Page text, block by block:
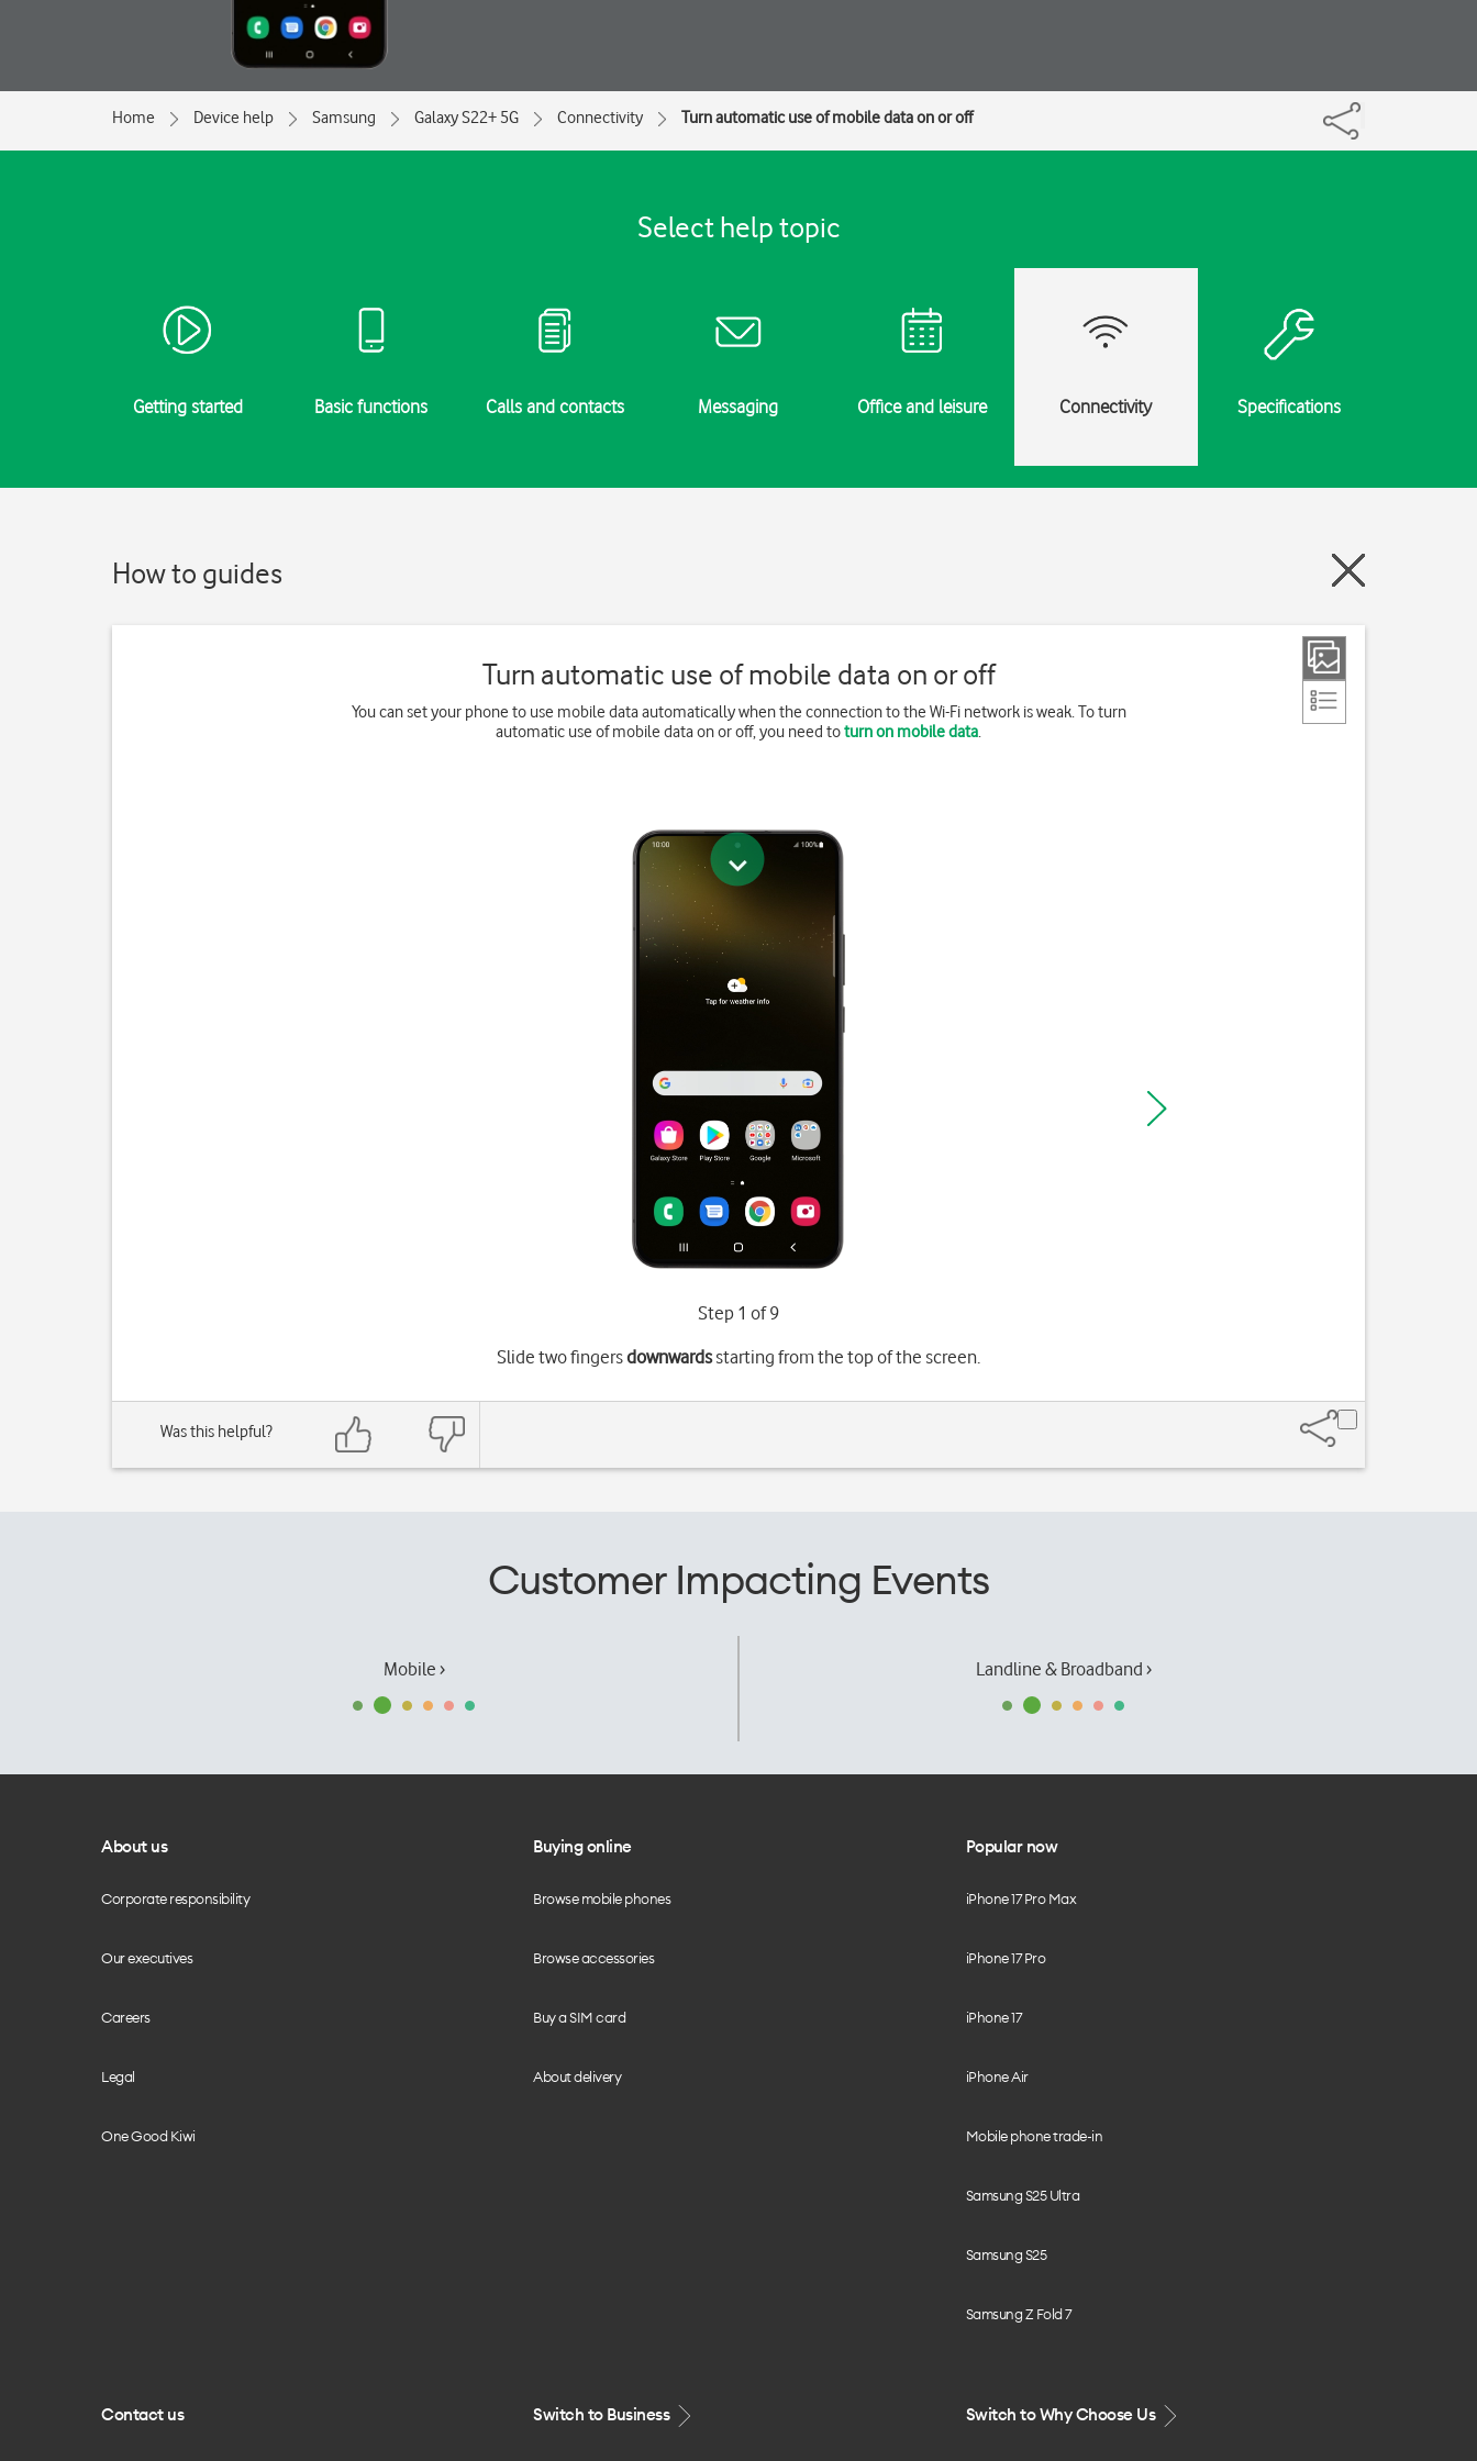
Home Device help Samsung Galaxy S22+ 5G Connectivity Turn automatic use of mobile data on or off
Select help topic
Getting started Basic functions Calls and contacts Messaging Office and leisure Connectivity Specifications
How to guides
Turn automatic use of mobile data on or off
You can set your phone to use mobile data automatically when the connection to the Wi-Fi network is weak. To turn
automatic use of mobile data on or off, you need toturn on mobile data.
Step 1 of 9
Slide two fingersdownwardsstarting from the top of the screen.
Was this helpful?
Customer Impacting Events
Mobile › Landline & Broadband ›
About us
Corporate responsibility
Our executives
Careers
Legal
One Good Kiwi
Buying online
Browse mobile phones
Browse accessories
Buy a SIM card
About delivery
Popular now
iPhone 17 Pro Max
iPhone 17 Pro
iPhone 17
iPhone Air
Mobile phone trade-in
Samsung S25 Ultra
Samsung S25
Samsung Z Fold 7
Contact us Switch to Business Switch to Why Choose Us